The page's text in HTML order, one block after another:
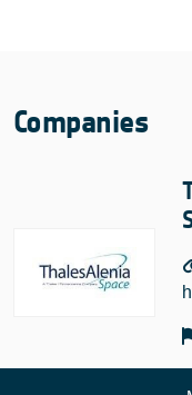
Companies